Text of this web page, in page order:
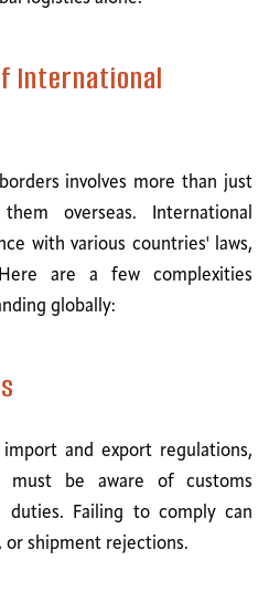
International
involves more than just
overseas. International
with various countries' laws,
are a few complexities
globally:
and export regulations,
must be aware of customs
duties. Failing to comply can
or shipment rejections.